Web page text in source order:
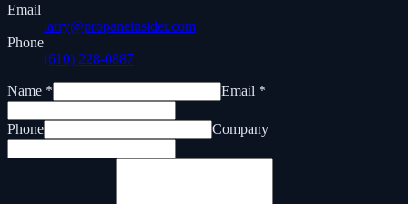
Email
larry@propaneinsider.com
Phone
(610) 228-0887
Name * Email *
Phone Company